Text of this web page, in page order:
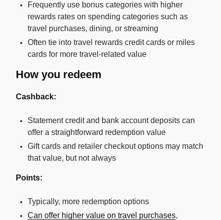
Frequently use bonus categories with higher
rewards rates on spending categories such as
travel purchases, dining, or streaming
Often tie into travel rewards credit cards or miles
cards for more travel-related value
How you redeem
Cashback:
Statement credit and bank account deposits can
offer a straightforward redemption value
Gift cards and retailer checkout options may match
that value, but not always
Points:
Typically, more redemption options
Can offer higher value on travel purchases,